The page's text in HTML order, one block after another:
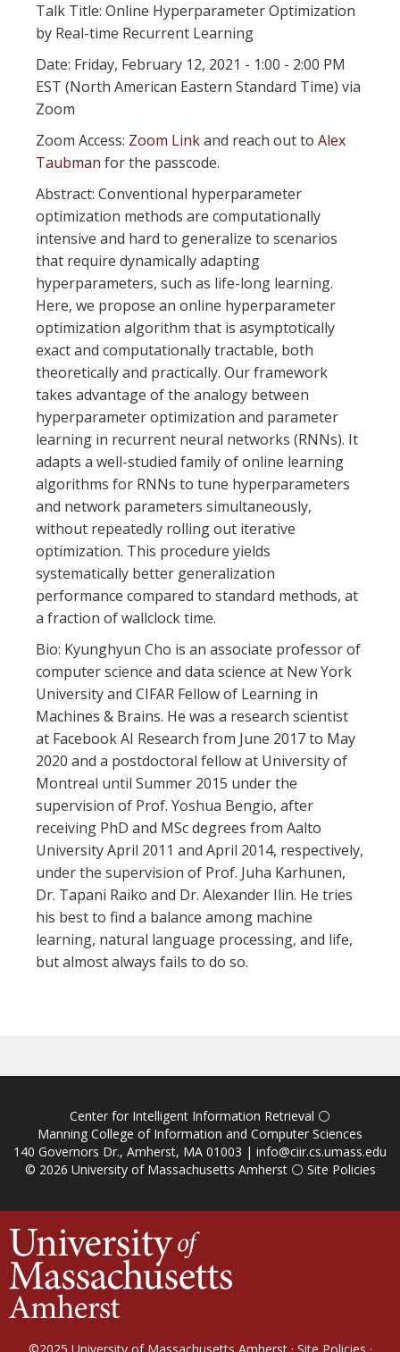
Talk Title: Online Hyperparameter Optimization
by Real-time Recurrent Learning
Date: Friday, February 12, 2021 - 1:00 - 2:00 PM
EST (North American Eastern Standard Time) via
Zoom
Zoom Access: Zoom Linkand reach out to Alex
Taubman for the passcode.
Abstract: Conventional hyperparameter
optimization methods are computationally
intensive and hard to generalize to scenarios
that require dynamically adapting
hyperparameters, such as life-long learning.
Here, we propose an online hyperparameter
optimization algorithm that is asymptotically
exact and computationally tractable, both
theoretically and practically. Our framework
takes advantage of the analogy between
hyperparameter optimization and parameter
learning in recurrent neural networks (RNNs). It
adapts a well-studied family of online learning
algorithms for RNNs to tune hyperparameters
and network parameters simultaneously,
without repeatedly rolling out iterative
optimization. This procedure yields
systematically better generalization
performance compared to standard methods, at
a fraction of wallclock time.
Bio: Kyunghyun Cho is an associate professor of
computer science and data science at New York
University and CIFAR Fellow of Learning in
Machines & Brains. He was a research scientist
at Facebook AI Research from June 2017 to May
2020 and a postdoctoral fellow at University of
Montreal until Summer 2015 under the
supervision of Prof. Yoshua Bengio, after
receiving PhD and MSc degrees from Aalto
University April 2011 and April 2014, respectively,
under the supervision of Prof. Juha Karhunen,
Dr. Tapani Raiko and Dr. Alexander Ilin. He tries
his best to find a balance among machine
learning, natural language processing, and life,
but almost always fails to do so.
Center for Intelligent Information Retrieval ⚪
Manning College of Information and Computer Sciences
140 Governors Dr., Amherst, MA 01003 | info@ciir.cs.umass.edu
© 2026 University of Massachusetts Amherst⚪ Site Policies
©2025 University of Massachusetts Amherst· Site Policies ·